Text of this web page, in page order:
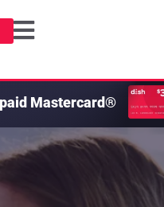
Mastercard®